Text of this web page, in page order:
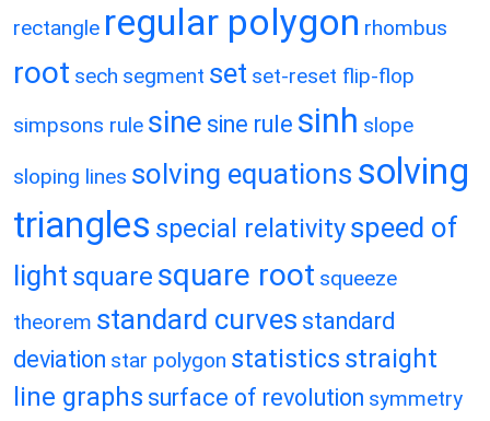
rectangle regular polygon rhombus
root sech segment set set-reset flip-flop
simpsons rule sine sine rule sinh slope
sloping lines solving equations solving
triangles special relativityspeed of
light square square root squeeze
theorem standard curves standard
deviation star polygon statistics straight
line graphs surface of revolution symmetry